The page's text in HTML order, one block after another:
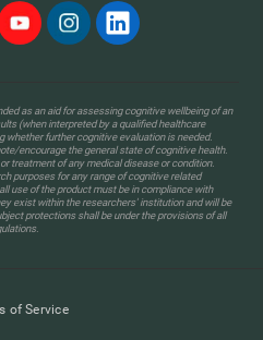
as an aid for assessing cognitive wellbeing of an
(when interpreted by a qualified healthcare
whether further cognitive evaluation is needed.
encourage the general state of cognitive health.
treatment of any medical disease or condition.
purposes for any range of cognitive related
use of the product must be in compliance with
exist within the researchers' institution and will be
protections shall be under the provisions of all
of Service